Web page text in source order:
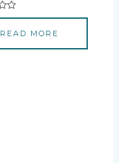
READ MORE